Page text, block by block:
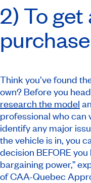
2) To
Think you’ve found
own? Before you
research the model
professional who can
identify any major
the vehicle is in, you
decision BEFORE you
bargaining power,”
of CAA-Quebec